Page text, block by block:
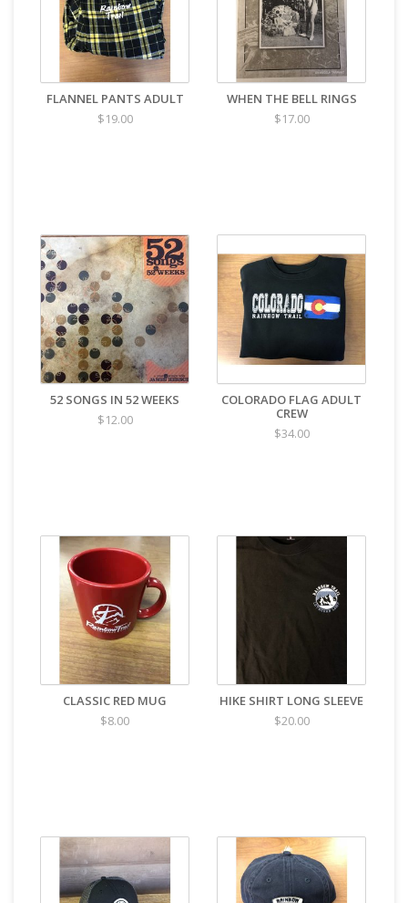
FLANNEL PANTS ADULT
$19.00
WHEN THE BELL RINGS
$17.00
52 SONGS IN 52 WEEKS
$12.00
COLORADO FLAG ADULT
CREW
$34.00
CLASSIC RED MUG
$8.00
HIKE SHIRT LONG SLEEVE
$20.00